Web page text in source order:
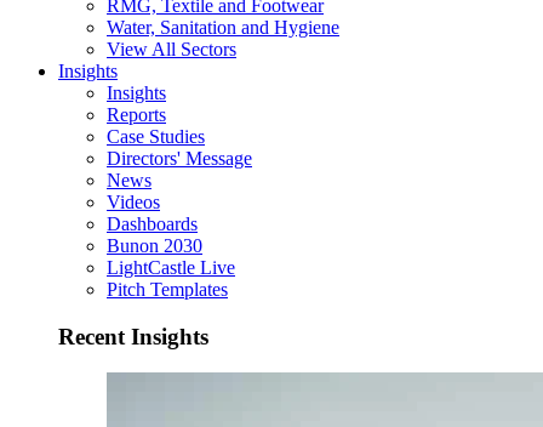
RMG, Textile and Footwear
Water, Sanitation and Hygiene
View All Sectors
Insights
Insights
Reports
Case Studies
Directors' Message
News
Videos
Dashboards
Bunon 2030
LightCastle Live
Pitch Templates
Recent Insights